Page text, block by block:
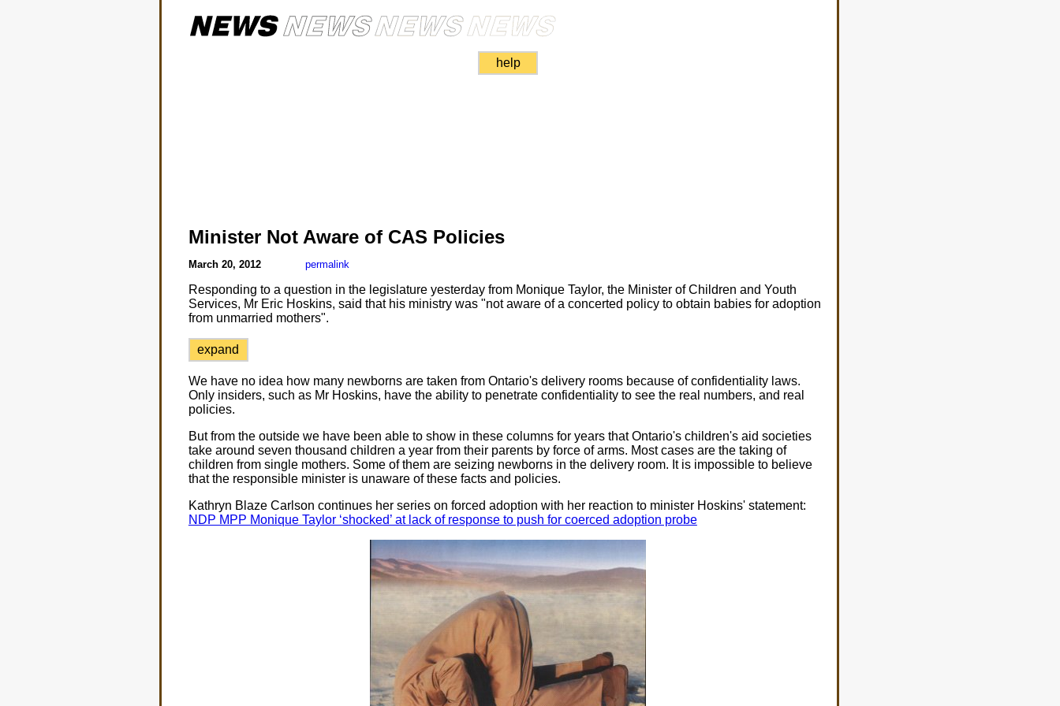
help
Minister Not Aware of CAS Policies
March 20, 2012 permalink
Responding to a question in the legislature yesterday from Monique Taylor, the Minister of Children and Youth
Services, Mr Eric Hoskins, said that his ministry was "not aware of a concerted policy to obtain babies for adoption
from unmarried mothers".
expand
We have no idea how many newborns are taken from Ontario's delivery rooms because of confidentiality laws.
Only insiders, such as Mr Hoskins, have the ability to penetrate confidentiality to see the real numbers, and real
policies.
But from the outside we have been able to show in these columns for years that Ontario's children's aid societies
take around seven thousand children a year from their parents by force of arms. Most cases are the taking of
children from single mothers. Some of them are seizing newborns in the delivery room. It is impossible to believe
that the responsible minister is unaware of these facts and policies.
Kathryn Blaze Carlson continues her series on forced adoption with her reaction to minister Hoskins' statement:
NDP MPP Monique Taylor ‘shocked’ at lack of response to push for coerced adoption probe